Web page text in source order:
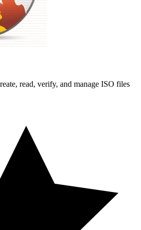
read, verify, and manage ISO files